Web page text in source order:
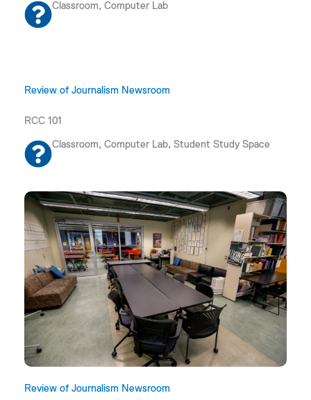
Classroom, Computer Lab
Review of Journalism Newsroom
RCC 101
Classroom, Computer Lab, Student Study Space
Review of Journalism Newsroom